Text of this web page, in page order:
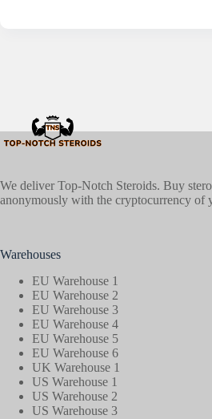
We deliver Top-Notch Steroids. Buy
anonymously with the cryptocurrency of
Warehouses
EU Warehouse 1
EU Warehouse 2
EU Warehouse 3
EU Warehouse 4
EU Warehouse 5
EU Warehouse 6
UK Warehouse 1
US Warehouse 1
US Warehouse 2
US Warehouse 3